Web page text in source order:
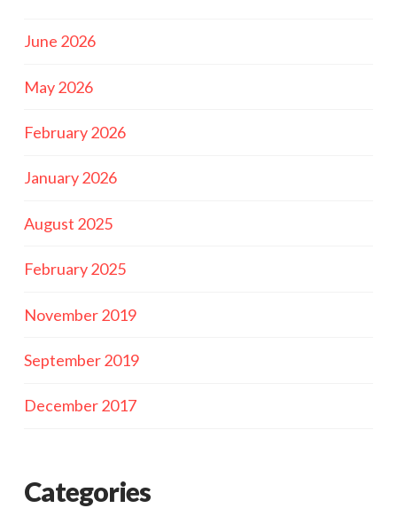
June 2026
May 2026
February 2026
January 2026
August 2025
February 2025
November 2019
September 2019
December 2017
Categories